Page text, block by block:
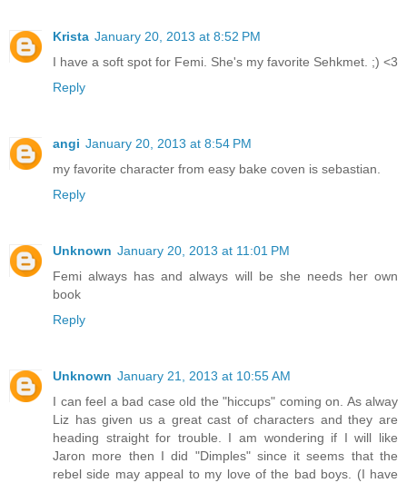
Krista January 20, 2013 at 8:52 PM
I have a soft spot for Femi. She's my favorite Sehkmet. ;) <3
Reply
angi January 20, 2013 at 8:54 PM
my favorite character from easy bake coven is sebastian.
Reply
Unknown January 20, 2013 at 11:01 PM
Femi always has and always will be she needs her own
book
Reply
Unknown January 21, 2013 at 10:55 AM
I can feel a bad case old the "hiccups" coming on. As alway
Liz has given us a great cast of characters and they are
heading straight for trouble. I am wondering if I will like
Jaron more then I did "Dimples" since it seems that the
rebel side may appeal to my love of the bad boys. (I have